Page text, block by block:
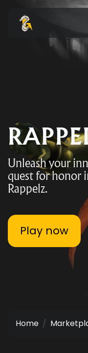
Unleash your
quest for honor
Rappelz.
Play now
Home